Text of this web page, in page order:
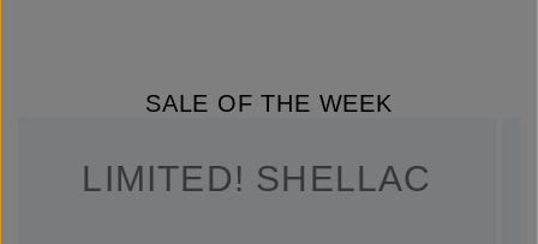
SALE OF THE WEEK
LIMITED! SHELLAC